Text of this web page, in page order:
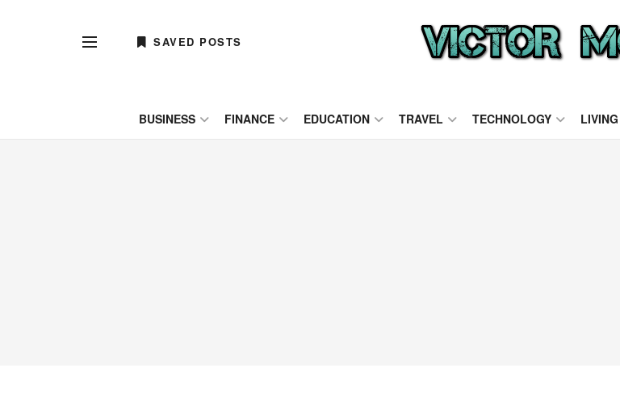
SAVED POSTS
BUSINESS FINANCE EDUCATION TRAVEL TECHNOLOGY LIVING